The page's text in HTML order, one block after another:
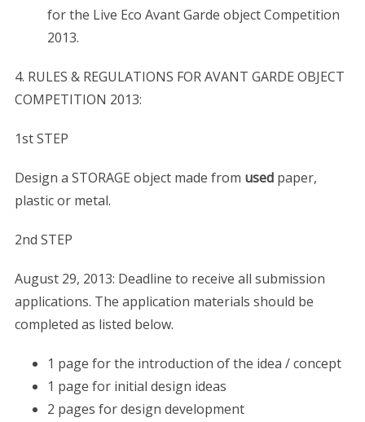
for the Live Eco Avant Garde object Competition
2013.
4. RULES & REGULATIONS FOR AVANT GARDE OBJECT
COMPETITION 2013:
1st STEP
Design a STORAGE object made from usedpaper,
plastic or metal.
2nd STEP
August 29, 2013: Deadline to receive all submission
applications. The application materials should be
completed as listed below.
1 page for the introduction of the idea / concept
1 page for initial design ideas
2 pages for design development